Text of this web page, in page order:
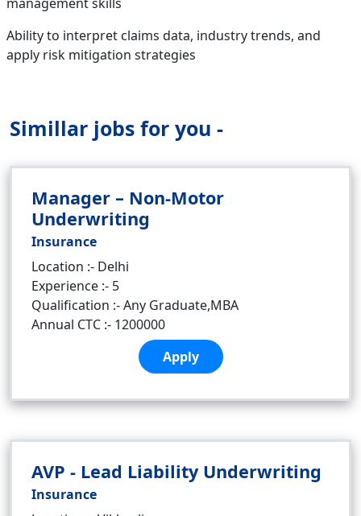
Ability to interpret claims data, industry trends, and
apply risk mitigation strategies
Simillar jobs for you -
Manager – Non-Motor
Underwriting
Insurance
Location :- Delhi
Experience :- 5
Qualification :- Any Graduate,MBA
Annual CTC :- 1200000
Apply
AVP - Lead Liability Underwriting
Insurance